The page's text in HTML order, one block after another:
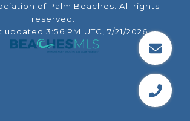
of Palm Beaches. All rights
reserved.
updated 3:56 PM UTC, 7/21/2026